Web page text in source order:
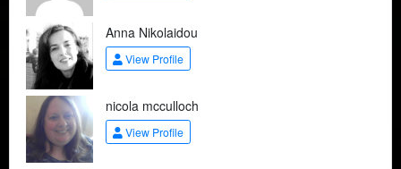
Anna Nikolaidou
View Profile
nicola mcculloch
View Profile